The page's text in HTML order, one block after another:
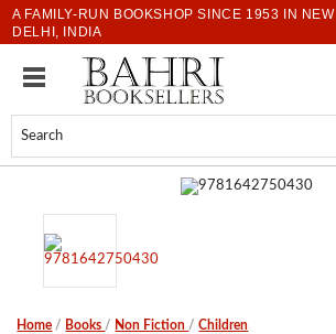
A FAMILY-RUN BOOKSHOP SINCE 1953 IN NEW
DELHI, INDIA
Home / Books / Non Fiction /Children